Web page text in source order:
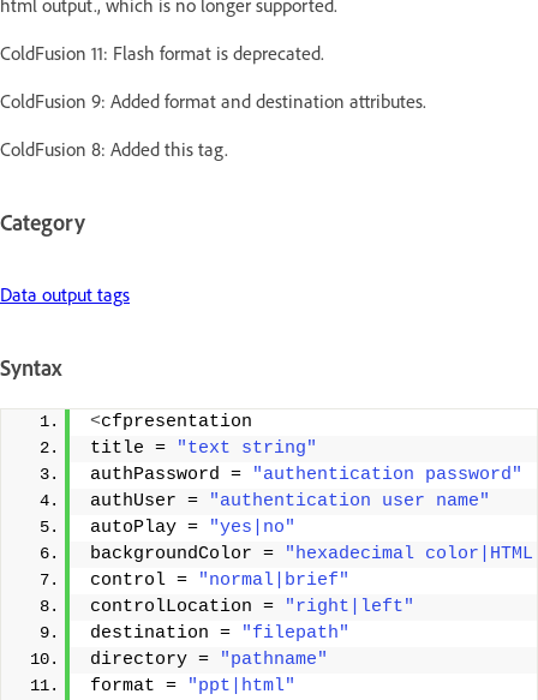
html output., which is no longer supported.
ColdFusion 11: Flash format is deprecated.
ColdFusion 9: Added format and destination attributes.
ColdFusion 8: Added this tag.
Category
Data output tags
Syntax
<cfpresentation
title =
"text string"
authPassword =
"authentication password"
authUser =
"authentication user name"
autoPlay =
"yes|no"
backgroundColor =
"hexadecimal
control =
"normal|brief"
controlLocation =
"right|left"
destination =
"filepath"
directory =
"pathname"
format =
"ppt|html"